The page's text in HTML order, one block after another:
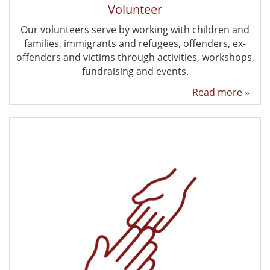
Volunteer
Our volunteers serve by working with children and
families, immigrants and refugees, offenders, ex-
offenders and victims through activities, workshops,
fundraising and events.
Read more »